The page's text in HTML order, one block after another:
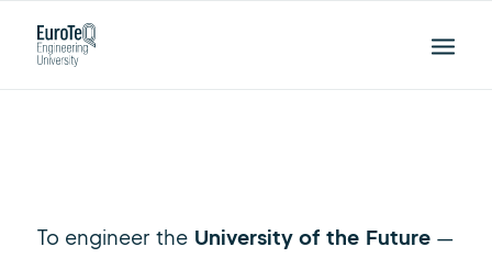
To engineer the University of the Future—